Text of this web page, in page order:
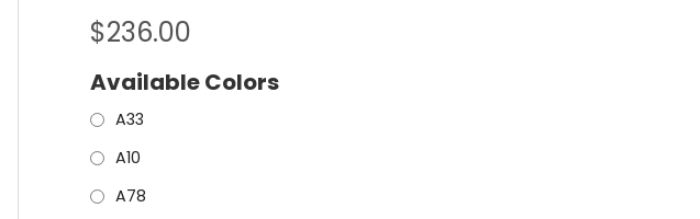
$236.00
Available Colors
A33
A10
A78